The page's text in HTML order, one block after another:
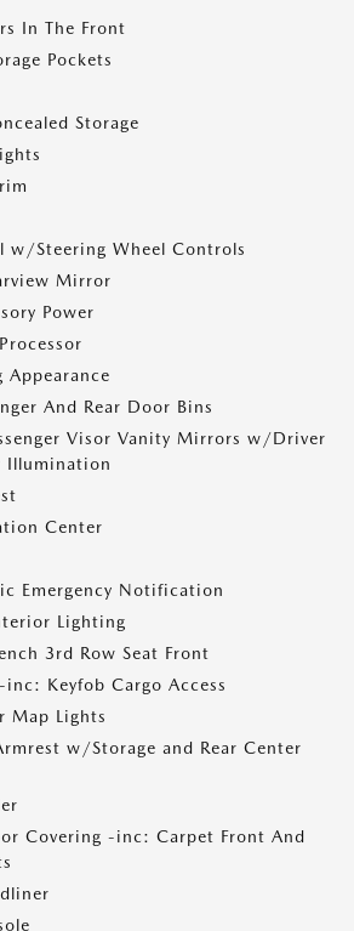
In The Front
Pockets
Storage
w/Steering Wheel Controls
Mirror
Power
And Rear Door Bins
Visor Vanity Mirrors w/Driver
Illumination
Center
Emergency Notification
Lighting
3rd Row Seat Front
inc: Keyfob Cargo Access
Map Lights
w/Storage and Rear Center
Covering -inc: Carpet Front And